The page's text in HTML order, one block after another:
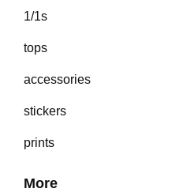
1/1s
tops
accessories
stickers
prints
More